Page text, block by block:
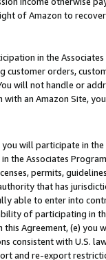
of Amazon to
in the
customer orders,
will not handle or
an Amazon Site,
will participate in
the Associates
permits,
that has
able to enter into
of participating in
Agreement, (e)
consistent with U.S.
and re-export